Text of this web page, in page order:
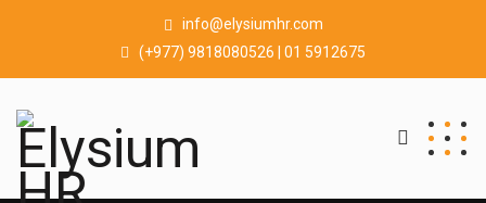
info@elysiumhr.com
(+977) 9818080526 | 01 5912675